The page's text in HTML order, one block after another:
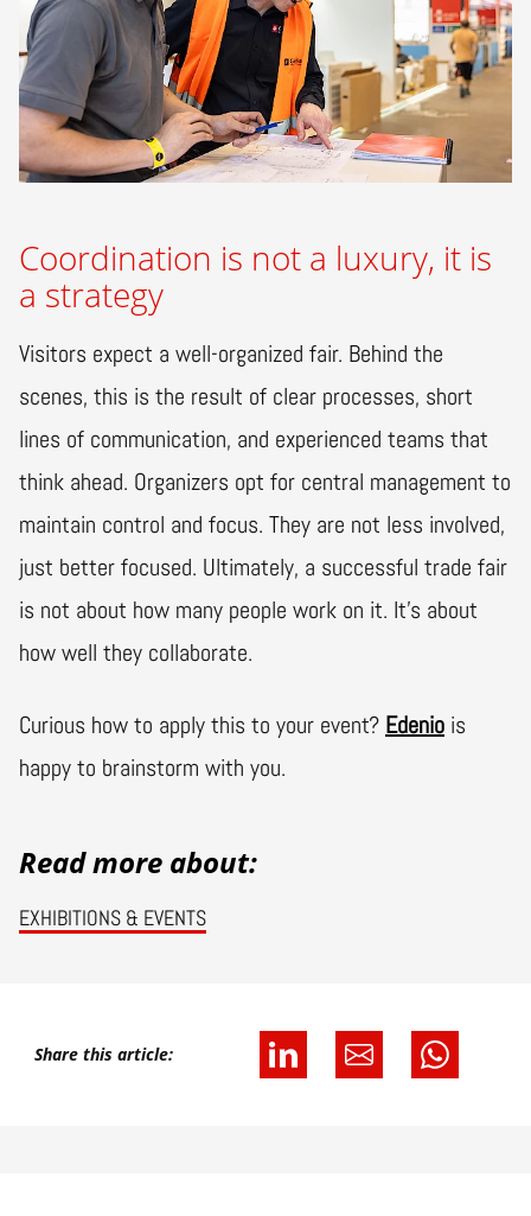
Coordination is not a luxury, it is
a strategy
Visitors expect a well-organized fair. Behind the
scenes, this is the result of clear processes, short
lines of communication, and experienced teams that
think ahead. Organizers opt for central management to
maintain control and focus. They are not less involved,
just better focused. Ultimately, a successful trade fair
is not about how many people work on it. It's about
how well they collaborate.
Curious how to apply this to your event? Edenio is
happy to brainstorm with you.
Read more about:
EXHIBITIONS & EVENTS
Share this article: